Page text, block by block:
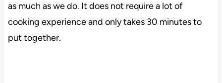
as much as we do. It does not require a lot of
cooking experience and only takes 30 minutes to
put together.